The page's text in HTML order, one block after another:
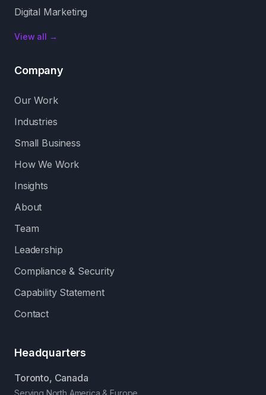
Digital Marketing
View all →
Company
Our Work
Industries
Small Business
How We Work
Insights
About
Team
Leadership
Compliance & Security
Capability Statement
Contact
Headquarters
Toronto, Canada
Serving North America & Europe